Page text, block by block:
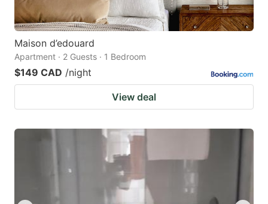
Maison d’edouard
Apartment · 2 Guests · 1 Bedroom
$149 CAD /night
View deal